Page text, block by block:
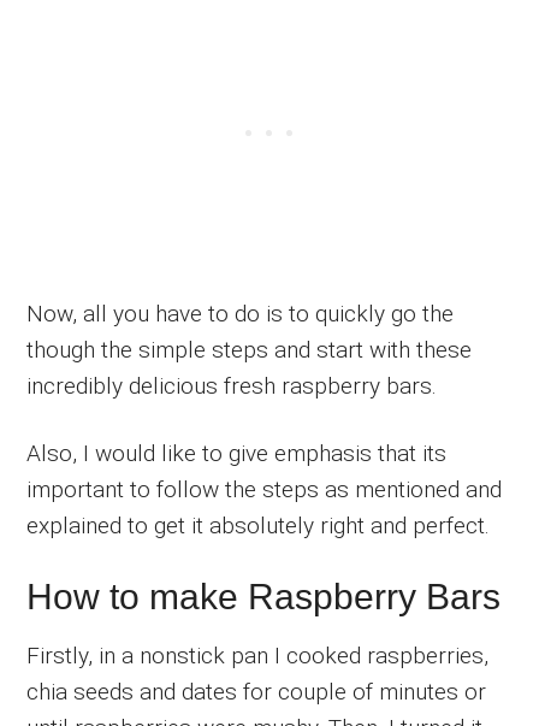
Now, all you have to do is to quickly go the
though the simple steps and start with these
incredibly delicious fresh raspberry bars.
Also, I would like to give emphasis that its
important to follow the steps as mentioned and
explained to get it absolutely right and perfect.
How to make Raspberry Bars
Firstly, in a nonstick pan I cooked raspberries,
chia seeds and dates for couple of minutes or